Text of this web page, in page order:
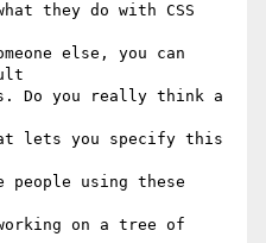
they do with CSS
else, you can
Do you really think a
lets you specify this
using these
on a tree of